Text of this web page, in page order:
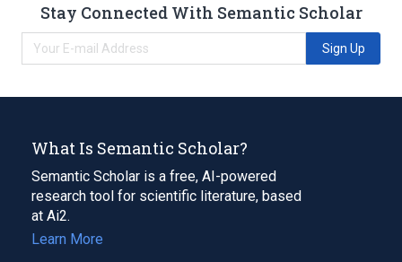
Stay Connected With Semantic Scholar
Sign Up
What Is Semantic Scholar?
Semantic Scholar is a free, AI-powered
research tool for scientific literature, based
at Ai2.
Learn More